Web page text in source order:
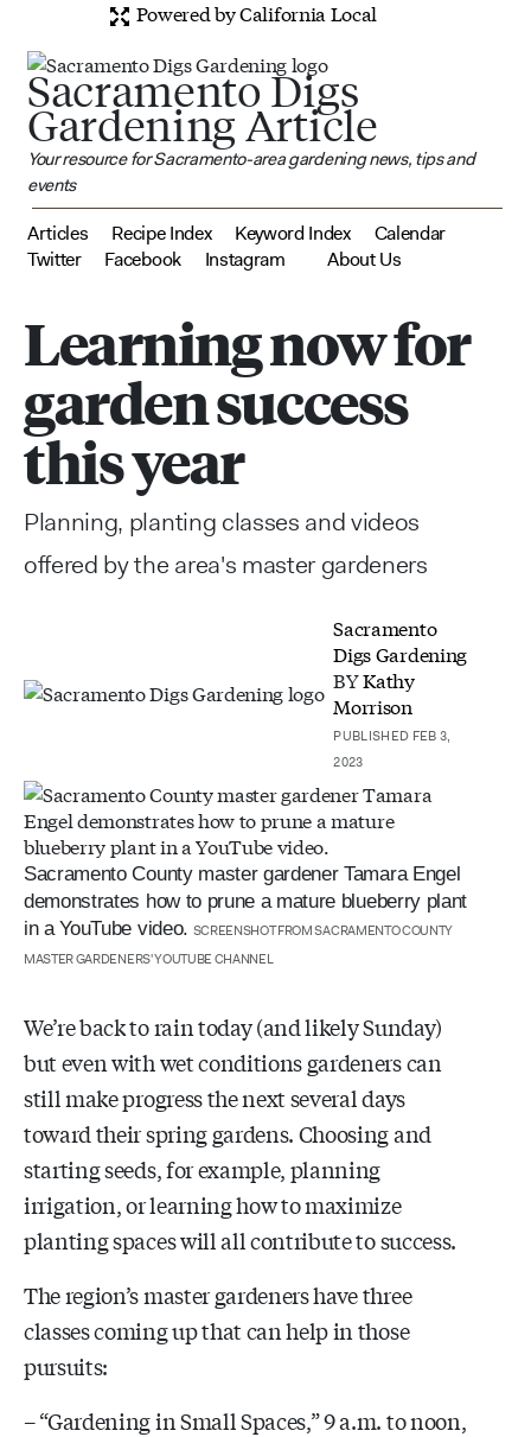
Powered by California Local
Sacramento Digs
Gardening Article
Your resource for Sacramento-area gardening news, tips and
events
Articles Recipe Index Keyword Index
Calendar
Twitter
Facebook Instagram About Us
Learning now for
garden success
this year
Planning, planting classes and videos
offered by the area's master gardeners
Sacramento
Digs Gardening
BYKathy
Morrison
PUBLISHED FEB 3,
2023
Sacramento County master gardener Tamara Engel
demonstrates how to prune a mature blueberry plant
in a YouTube video. SCREENSHOT FROM SACRAMENTO COUNTY
MASTER GARDENERS' YOUTUBE CHANNEL
We’re back to rain today (and likely Sunday)
but even with wet conditions gardeners can
still make progress the next several days
toward their spring gardens. Choosing and
starting seeds, for example, planning
irrigation, or learning how to maximize
planting spaces will all contribute to success.
The region’s master gardeners have three
classes coming up that can help in those
pursuits:
– “Gardening in Small Spaces,” 9 a.m. to noon,